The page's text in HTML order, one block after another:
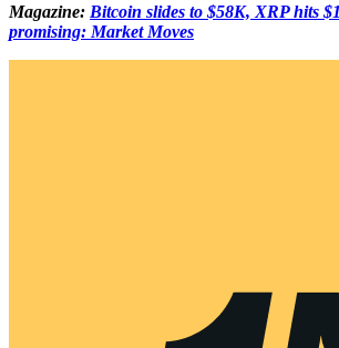
Magazine: Bitcoin slides to $58K, XRP hits
promising: Market Moves